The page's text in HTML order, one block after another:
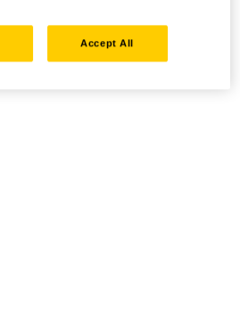
Accept All